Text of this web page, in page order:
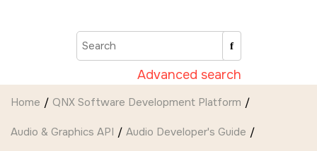
Advanced search
Home QNX Software Development Platform
Audio & Graphics API Audio Developer's Guide